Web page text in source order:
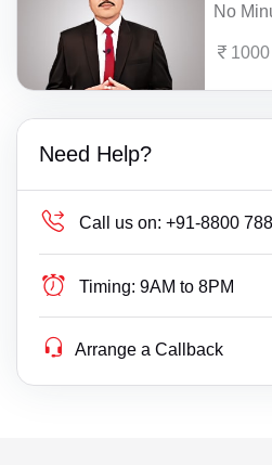
No
1000
Need Help?
Call us on: +91-8800
Timing: 9AM to 8PM
Arrange a Callback